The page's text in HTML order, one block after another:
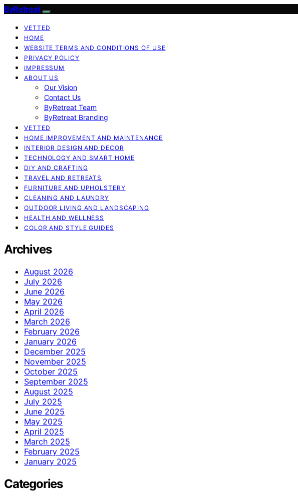
ByRetreat
VETTED
HOME
WEBSITE TERMS AND CONDITIONS OF USE
PRIVACY POLICY
IMPRESSUM
ABOUT US
Our Vision
Contact Us
ByRetreat Team
ByRetreat Branding
VETTED
HOME IMPROVEMENT AND MAINTENANCE
INTERIOR DESIGN AND DECOR
TECHNOLOGY AND SMART HOME
DIY AND CRAFTING
TRAVEL AND RETREATS
FURNITURE AND UPHOLSTERY
CLEANING AND LAUNDRY
OUTDOOR LIVING AND LANDSCAPING
HEALTH AND WELLNESS
COLOR AND STYLE GUIDES
Archives
August 2026
July 2026
June 2026
May 2026
April 2026
March 2026
February 2026
January 2026
December 2025
November 2025
October 2025
September 2025
August 2025
July 2025
June 2025
May 2025
April 2025
March 2025
February 2025
January 2025
Categories